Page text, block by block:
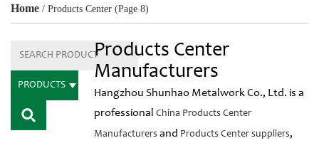
Home / Products Center (Page 8)
PRODUCTS
Products Center
Manufacturers
Hangzhou Shunhao Metalwork Co., Ltd. is a
professionalChina Products Center
Manufacturers and Products Center suppliers,